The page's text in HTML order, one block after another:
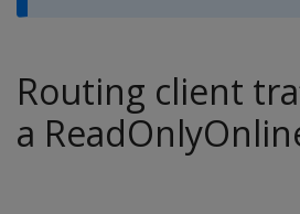
Routing client
a